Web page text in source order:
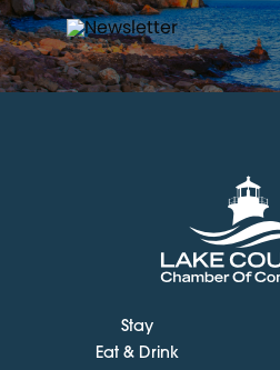
Stay
Eat & Drink